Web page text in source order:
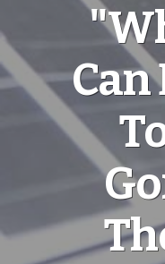
Can